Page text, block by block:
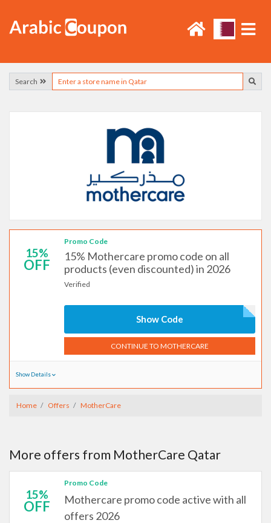
Search
15%
OFF
Promo Code
15% Mothercare promo code on all
products (even discounted) in 2026
Verified
Show Code
CONTINUE TO MOTHERCARE
Show Details
Home Offers MotherCare
More offers from MotherCare Qatar
15%
OFF
Promo Code
Mothercare promo code active with all
offers 2026